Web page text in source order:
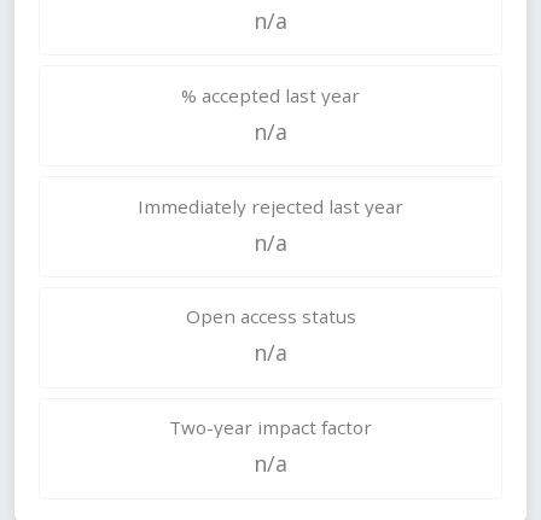
n/a
% accepted last year
n/a
Immediately rejected last year
n/a
Open access status
n/a
Two-year impact factor
n/a